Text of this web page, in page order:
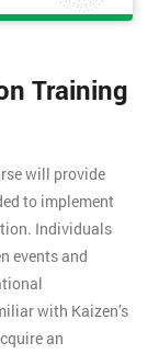
Training
will provide
to implement
Individuals
events and
with Kaizen’s
an